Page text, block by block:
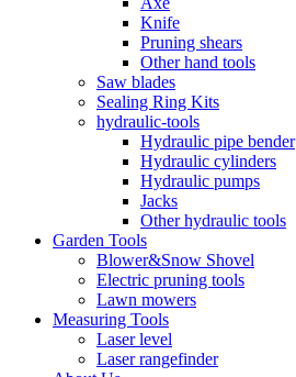
Knife
Pruning shears
Other hand tools
Saw blades
Sealing Ring Kits
hydraulic-tools
Hydraulic pipe bender
Hydraulic cylinders
Hydraulic pumps
Jacks
Other hydraulic tools
Garden Tools
Blower&Snow Shovel
Electric pruning tools
Lawn mowers
Measuring Tools
Laser level
Laser rangefinder